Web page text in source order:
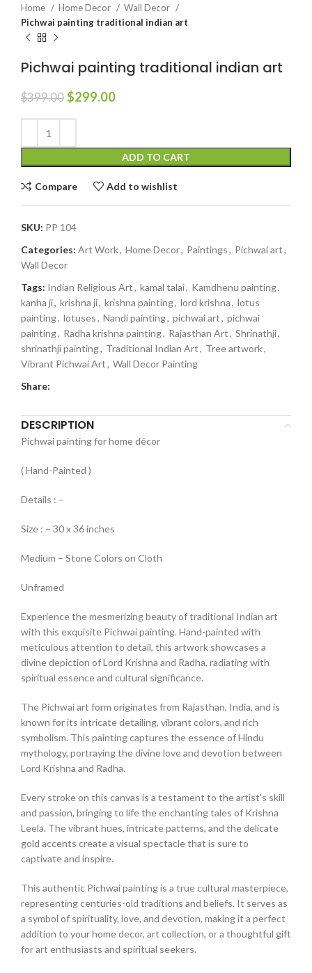
Home Home Decor
Wall Decor
Pichwai painting traditional indian art
Pichwai painting traditional indian art
$399.00 $299.00
ADD TO CART
Compare Add to wishlist
SKU: PP 104
Categories: Art Work, Home Decor, Paintings, Pichwai art,
Wall Decor
Tags: Indian Religious Art, kamal talai, Kamdhenu painting,
kanha ji, krishna ji, krishna painting, lord krishna, lotus
painting, lotuses, Nandi painting, pichwai art, pichwai
painting, Radha krishna painting, Rajasthan Art, Shrinathji,
shrinathji painting, Traditional Indian Art, Tree artwork,
Vibrant Pichwai Art, Wall Decor Painting
Share:
DESCRIPTION
Pichwai painting for home décor
( Hand-Painted )
Details : –
Size : – 30 x 36 inches
Medium – Stone Colors on Cloth
Unframed
Experience the mesmerizing beauty of traditional Indian art
with this exquisite Pichwai painting. Hand-painted with
meticulous attention to detail, this artwork showcases a
divine depiction of Lord Krishna and Radha, radiating with
spiritual essence and cultural significance.
The Pichwai art form originates from Rajasthan, India, and is
known for its intricate detailing, vibrant colors, and rich
symbolism. This painting captures the essence of Hindu
mythology, portraying the divine love and devotion between
Lord Krishna and Radha.
Every stroke on this canvas is a testament to the artist’s skill
and passion, bringing to life the enchanting tales of Krishna
Leela. The vibrant hues, intricate patterns, and the delicate
gold accents create a visual spectacle that is sure to
captivate and inspire.
This authentic Pichwai painting is a true cultural masterpiece,
representing centuries-old traditions and beliefs. It serves as
a symbol of spirituality, love, and devotion, making it a perfect
addition to your home decor, art collection, or a thoughtful gift
for art enthusiasts and spiritual seekers.